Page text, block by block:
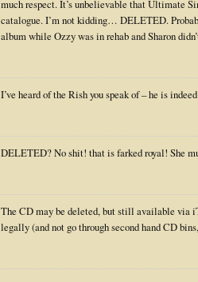
much respect. It’s unbelievable that Ultimate
catalogue. I’m not kidding… DELETED.
album while Ozzy was in rehab and Sharon
I’ve heard of the Rish you speak of – he is
DELETED? No shit! that is farked royal! She
The CD may be deleted, but still available via
legally (and not go through second hand CD